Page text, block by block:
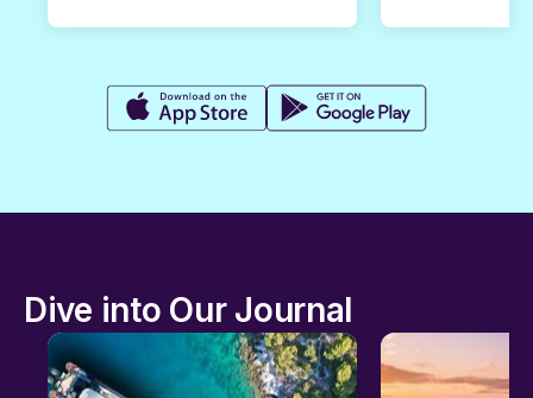
Dive into Our Journal